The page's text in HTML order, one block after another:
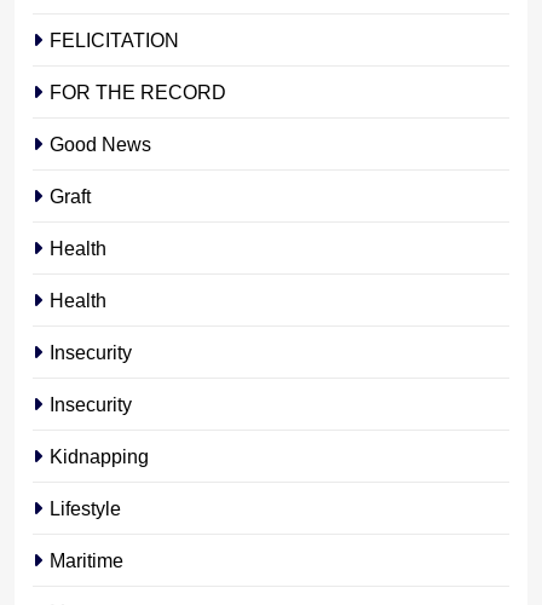
FELICITATION
FOR THE RECORD
Good News
Graft
Health
Health
Insecurity
Insecurity
Kidnapping
Lifestyle
Maritime